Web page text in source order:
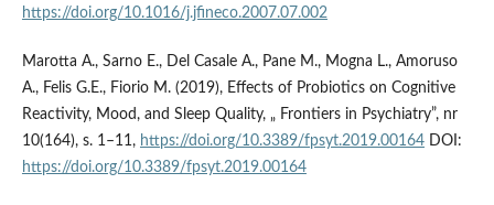
https://doi.org/10.1016/j.jfineco.2007.07.002
Marotta A., Sarno E., Del Casale A., Pane M., Mogna L., Amoruso
A., Felis G.E., Fiorio M. (2019), Effects of Probiotics on Cognitive
Reactivity, Mood, and Sleep Quality, „ Frontiers in Psychiatry”, nr
10(164), s. 1–11, https://doi.org/10.3389/fpsyt.2019.00164DOI:
https://doi.org/10.3389/fpsyt.2019.00164